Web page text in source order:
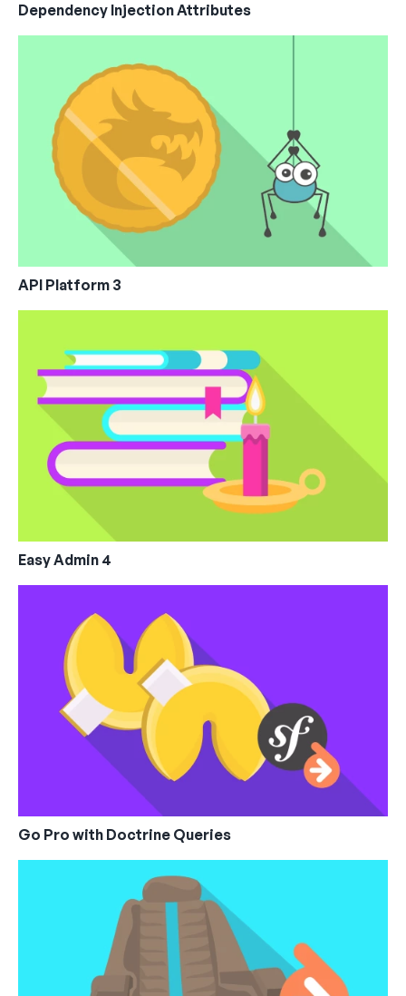
Dependency Injection Attributes
API Platform 3
Easy Admin 4
Go Pro with Doctrine Queries